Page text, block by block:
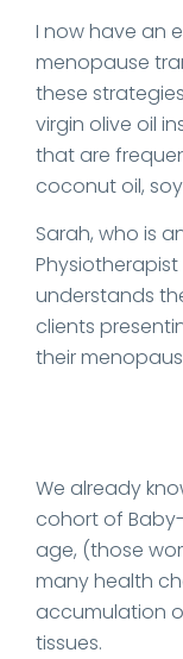
I now have an
menopause
these
virgin olive oil
that are
coconut oil,
Sarah, who is
understands
clients
their
We already
cohort of
age, (those
many health
accumulation
tissues.